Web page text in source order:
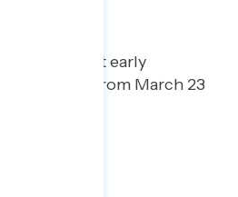
concern about early
8 points from March 23